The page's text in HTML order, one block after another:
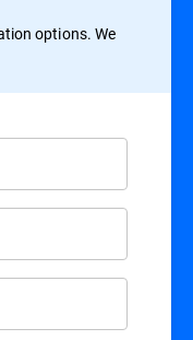
options. We